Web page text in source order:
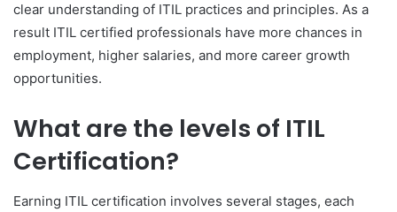
clear understanding of ITIL practices and principles. As a
result ITIL certified professionals have more chances in
employment, higher salaries, and more career growth
opportunities.
What are the levels of ITIL
Certification?
Earning ITIL certification involves several stages, each